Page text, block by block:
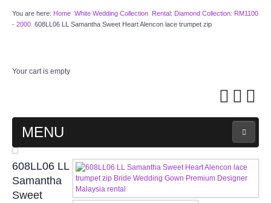
You are here: Home White Wedding Collection Rental: Diamond Collection: RM1100
- 2000 608LL06 LL Samantha Sweet Heart Alencon lace trumpet zip
Your cart is empty
MENU
MAIN PAGE
ABOUT US
608LL06 LL
Samantha
Sweet